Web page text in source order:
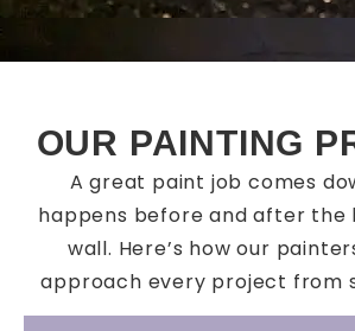
OUR PAINTING
A great paint job comes
happens before and after the
wall. Here’s how our
approach every project from